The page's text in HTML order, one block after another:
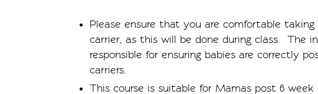
Please ensure that you are comfortable
carrier, as this will be done during class. The
responsible for ensuring babies are correctly
carriers.
This course is suitable for Mamas post 6